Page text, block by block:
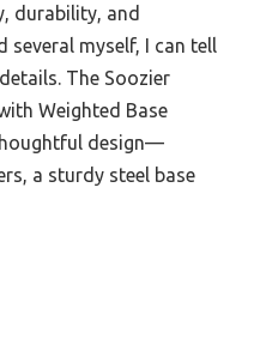
durability, and
myself, I can tell
The Soozier
Weighted Base
design—
a sturdy steel base